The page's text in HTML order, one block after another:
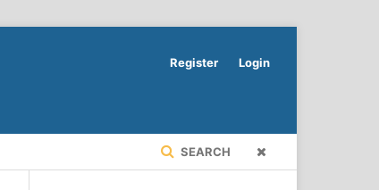
SEARCH
Register Login